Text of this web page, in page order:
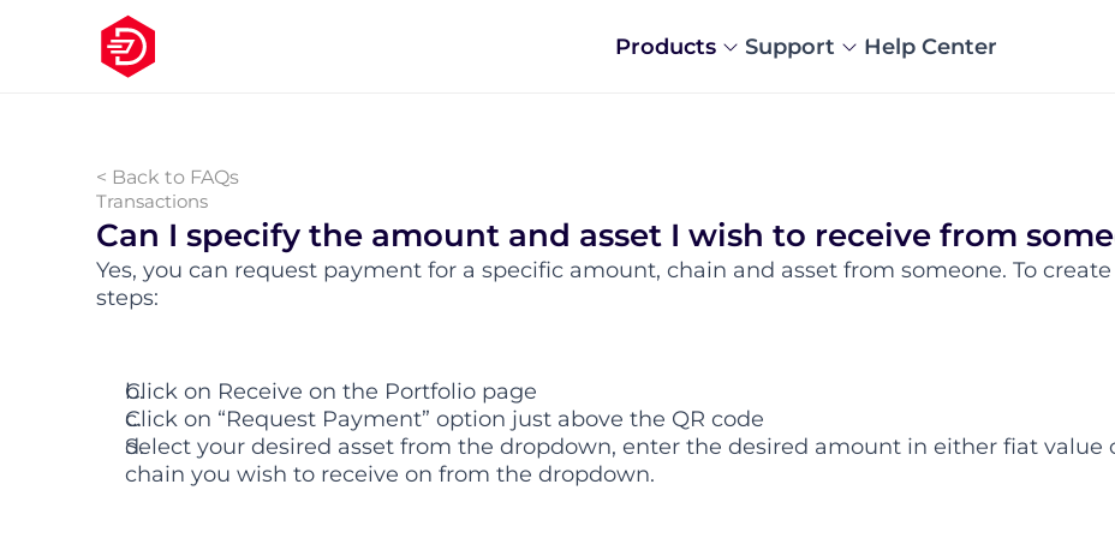
Products Support Help Center
< Back to FAQs
Transactions
Can I specify the amount and asset I wish to receive from
Yes, you can request payment for a specific amount, chain and asset from someone. To
steps:
Click on Receive on the Portfolio page
Click on “Request Payment” option just above the QR code
Select your desired asset from the dropdown, enter the desired amount in either fiat value
chain you wish to receive on from the dropdown.